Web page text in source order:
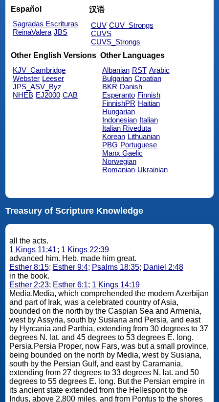
Español
Sagradas Escrituras
ReinaValera JBS
汉语
CUV CUV_Strongs
CUVS
CUVS_Strongs
Other English Versions
KJV_Cambridge
Webster Leeser
JPS_ASV_Byz
NHEB EJ2000 CAB
Other Languages
Albanian RST Arabic
Bulgarian Croatian
BKR Danish
Esperanto Finnish
FinnishPR Haitian
Hungarian
Indonesian Italian
Italian Riveduta
Korean Lithuanian
PBG Portuguese
Manx Gaelic
Norwegian
Romanian Ukrainian
Treasury of Scripture Knowledge
all the acts.
1 Kings 11:41; 1 Kings 22:39
advanced him. Heb. made him great.
Esther 8:15; Esther 9:4; Psalms 18:35; Daniel 2:48
in the book.
Esther 2:23; Esther 6:1; 1 Kings 14:19
Media.Media, which comprehended the modern Azerbijan
and part of Irak, was a celebrated country of Asia,
bounded on the north by the Caspian Sea and Armenia,
west by Assyria, south by Susiana and Persia, and east
by Hyrcania and Parthia, extending from 30 degrees to 37
degrees N. lat. and 45 degrees to 53 degrees E. long.
Persia.Persia Proper, now Fars, was but a small province,
being bounded on the north by Media, west by Susiana,
south by the Persian Gulf, and east by Caramania,
extending from 27 degrees to 33 degrees N. lat. and 50
degrees to 55 degrees E. long. But the Persian empire in
its ancient state extended from the Hellespont to the
Indus, above 2,800 miles, and from Pontus to the shores